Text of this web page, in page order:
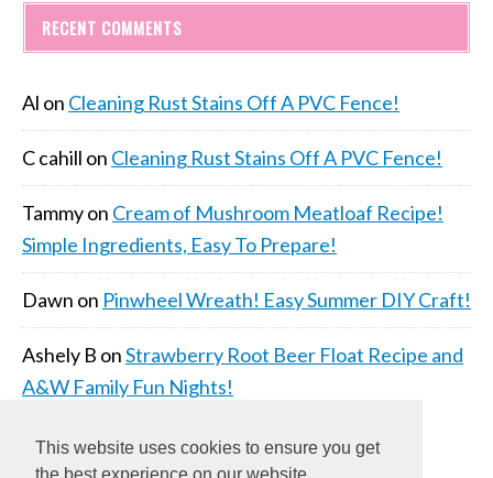
This website uses cookies to ensure you get
RECENT COMMENTS
Al on Cleaning Rust Stains Off A PVC Fence!
C cahill on Cleaning Rust Stains Off A PVC Fence!
Tammyon Cream of Mushroom Meatloaf Recipe!
Simple Ingredients, Easy To Prepare!
Dawn on Pinwheel Wreath! Easy Summer DIY Craft!
Ashely B onStrawberry Root Beer Float Recipe and
A&W Family Fun Nights!